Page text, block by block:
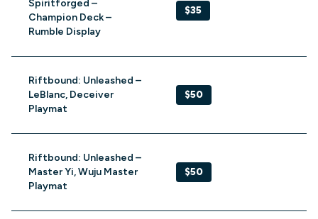
Spiritforged –
Champion Deck –
Rumble Display
$35
Riftbound: Unleashed –
LeBlanc, Deceiver
Playmat
$50
Riftbound: Unleashed –
Master Yi, Wuju Master
Playmat
$50